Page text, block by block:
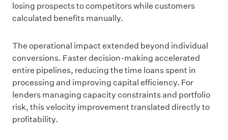
losing prospects to competitors while customers
calculated benefits manually.
The operational impact extended beyond individual
conversions. Faster decision-making accelerated
entire pipelines, reducing the time loans spent in
processing and improving capital efficiency. For
lenders managing capacity constraints and portfolio
risk, this velocity improvement translated directly to
profitability.